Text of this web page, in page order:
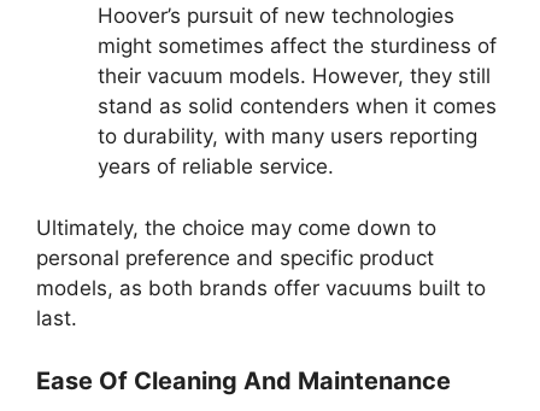
Hoover’s pursuit of new technologies
might sometimes affect the sturdiness of
their vacuum models. However, they still
stand as solid contenders when it comes
to durability, with many users reporting
years of reliable service.
Ultimately, the choice may come down to
personal preference and specific product
models, as both brands offer vacuums built to
last.
Ease Of Cleaning And Maintenance